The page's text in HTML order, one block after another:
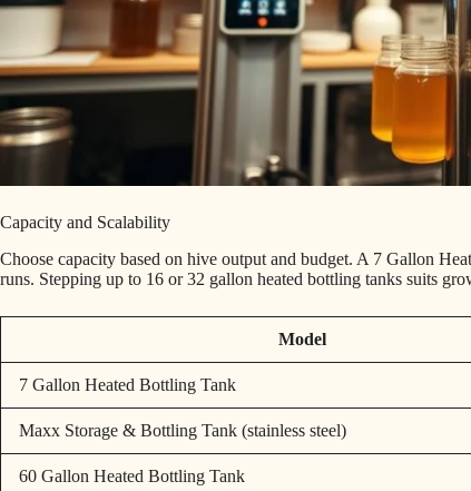
Capacity and Scalability
Choose capacity based on hive output and budget. A 7 Gallon
runs. Stepping up to 16 or 32 gallon heated bottling tanks suits
Model
7 Gallon Heated Bottling Tank
Maxx Storage & Bottling Tank (stainless steel)
60 Gallon Heated Bottling Tank